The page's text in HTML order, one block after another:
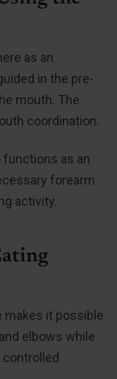
as an
in the pre-
mouth. The
coordination.
functions as an
forearm
activity.
makes it possible
elbows while